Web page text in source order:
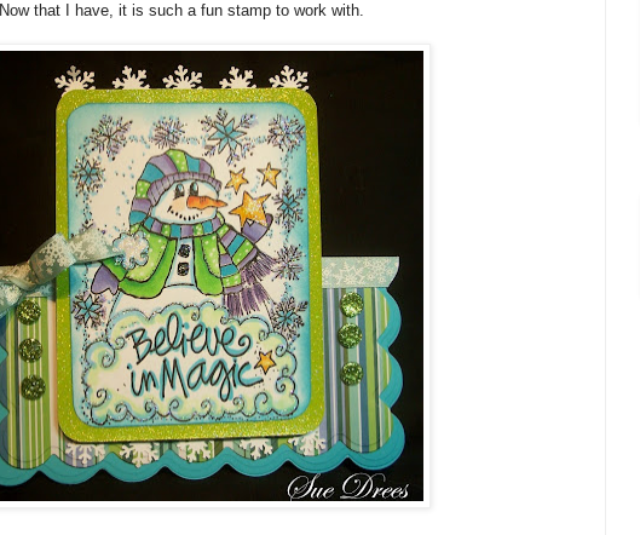
Now that I have, it is such a fun stamp to work with.